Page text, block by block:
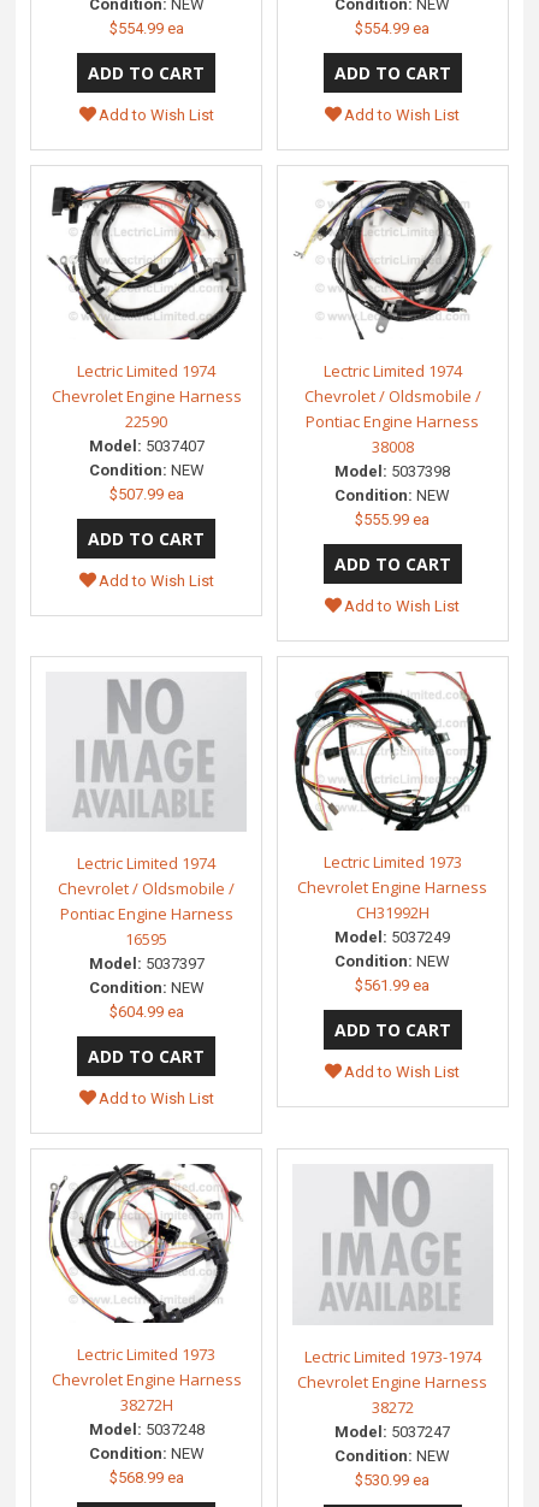
Condition: NEW
$554.99 ea
Add to Wish List
Condition: NEW
$554.99 ea
Add to Wish List
Lectric Limited 1974
Chevrolet Engine Harness
22590
Model: 5037407
Condition: NEW
$507.99 ea
Add to Wish List
Lectric Limited 1974
Chevrolet / Oldsmobile /
Pontiac Engine Harness
38008
Model: 5037398
Condition: NEW
$555.99 ea
Add to Wish List
Lectric Limited 1974
Chevrolet / Oldsmobile /
Pontiac Engine Harness
16595
Model: 5037397
Condition: NEW
$604.99 ea
Add to Wish List
Lectric Limited 1973
Chevrolet Engine Harness
CH31992H
Model: 5037249
Condition: NEW
$561.99 ea
Add to Wish List
Lectric Limited 1973
Chevrolet Engine Harness
38272H
Model: 5037248
Condition: NEW
$568.99 ea
Lectric Limited 1973-1974
Chevrolet Engine Harness
38272
Model: 5037247
Condition: NEW
$530.99 ea